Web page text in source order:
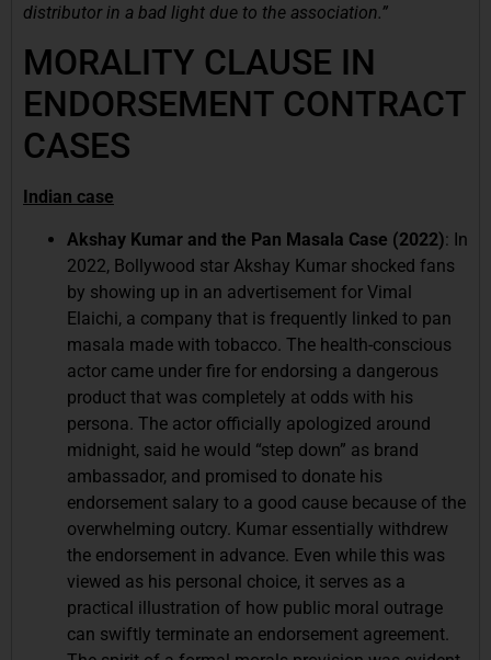
distributor in a bad light due to the association.”
MORALITY CLAUSE IN
ENDORSEMENT CONTRACT
CASES
Indian case
Akshay Kumar and the Pan Masala Case (2022): In
2022, Bollywood star Akshay Kumar shocked fans
by showing up in an advertisement for Vimal
Elaichi, a company that is frequently linked to pan
masala made with tobacco. The health-conscious
actor came under fire for endorsing a dangerous
product that was completely at odds with his
persona. The actor officially apologized around
midnight, said he would “step down” as brand
ambassador, and promised to donate his
endorsement salary to a good cause because of the
overwhelming outcry. Kumar essentially withdrew
the endorsement in advance. Even while this was
viewed as his personal choice, it serves as a
practical illustration of how public moral outrage
can swiftly terminate an endorsement agreement.